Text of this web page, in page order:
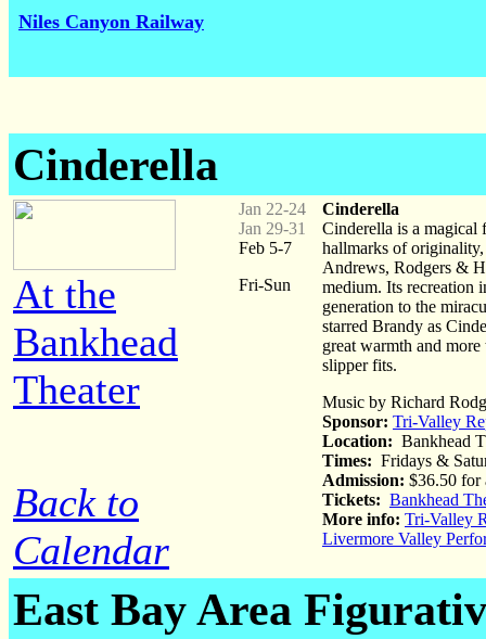
Niles Canyon Railway
Cinderella
At the
Bankhead
Theater
Back to
Calendar
Jan 22-24
Jan 29-31
Feb 5-7
Fri-Sun
Cinderella
Cinderella is a magical
hallmarks of
Andrews, Rodgers &
medium. Its recreation
generation to the
starred Brandy as
great warmth and
slipper fits.
Music by Richard
Sponsor: Tri-Valley
Location: Bankhead
Times: Fridays &
Admission: $36.50 for
Tickets: Bankhead
More info: Tri-Valley
Livermore Valley
East Bay Area